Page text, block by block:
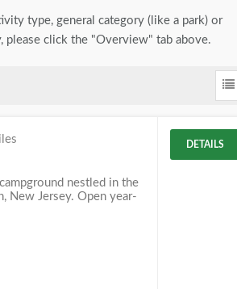
type, general category (like a park) or
please click the "Overview" tab above.
nestled in the
New Jersey. Open year-
DETAILS